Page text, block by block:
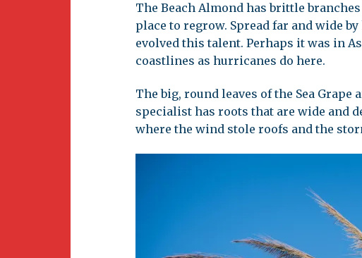
The Beach Almond has brittle
place to regrow. Spread far and wide
evolved this talent. Perhaps it was in
coastlines as hurricanes do here.
The big, round leaves of the Sea
specialist has roots that are wide and
where the wind stole roofs and the